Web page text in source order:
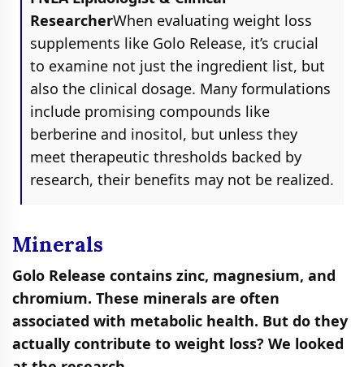
ResearcherWhen evaluating weight loss
supplements like Golo Release, it’s crucial
to examine not just the ingredient list, but
also the clinical dosage. Many formulations
include promising compounds like
berberine and inositol, but unless they
meet therapeutic thresholds backed by
research, their benefits may not be realized.
Minerals
Golo Release contains zinc, magnesium, and
chromium. These minerals are often
associated with metabolic health. But do they
actually contribute to weight loss? We looked